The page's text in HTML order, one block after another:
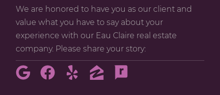
We are honored to have you as our client and
value what you have to say about your
experience with our Eau Claire real estate
company. Please share your story: